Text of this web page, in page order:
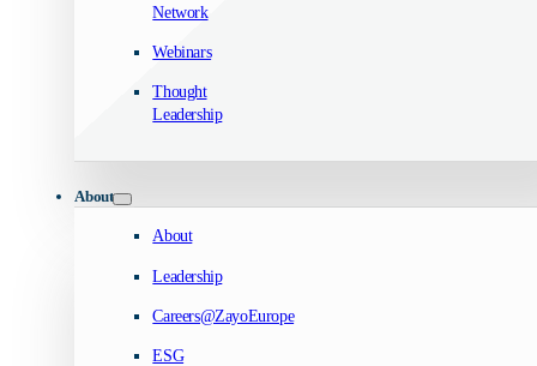
Network
Webinars
Thought
Leadership
About
About
Leadership
Careers@ZayoEurope
ESG